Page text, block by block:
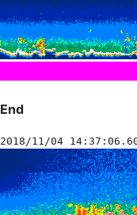
End
2018/11/04